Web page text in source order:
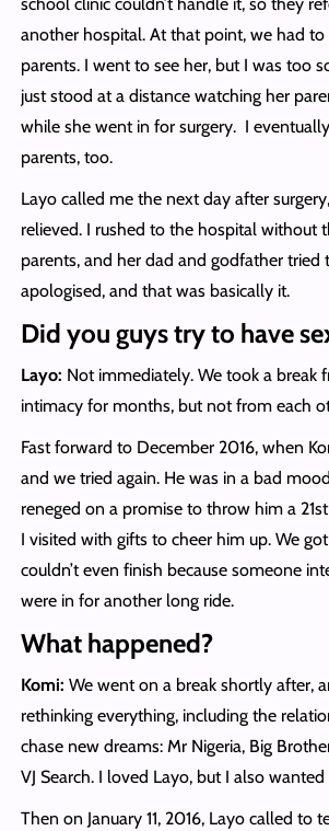
another hospital. At that point, we had
parents. I went to see her, but I was too
just stood at a distance watching her
while she went in for surgery. I
parents, too.
Layo called me the next day after
relieved. I rushed to the hospital without
parents, and her dad and godfather tried
apologised, and that was basically it.
Did you guys try to have
Layo: Not immediately. We took a break
intimacy for months, but not from each
Fast forward to December 2016, when
and we tried again. He was in a bad
reneged on a promise to throw him a
I visited with gifts to cheer him up. We
couldn’t even finish because someone
were in for another long ride.
What happened?
Komi: We went on a break shortly after,
rethinking everything, including the
chase new dreams: Mr Nigeria, Big
VJ Search. I loved Layo, but I also
Then on January 11, 2016, Layo called to